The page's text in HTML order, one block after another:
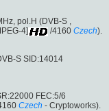
pol.H (DVB-S ,
4]
/4160 Czech).
S SID:14014
FEC:5/6
Czech - Cryptoworks).